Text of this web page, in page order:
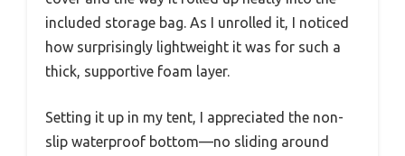
included storage bag. As I unrolled it, I noticed
how surprisingly lightweight it was for such a
thick, supportive foam layer.
Setting it up in my tent, I appreciated the non-
slip waterproof bottom—no sliding around